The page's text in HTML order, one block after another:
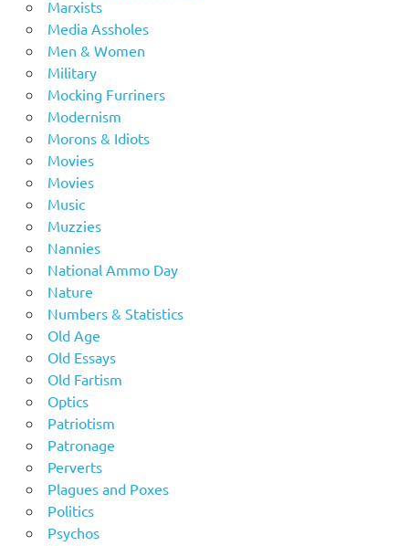
Marxists
Media Assholes
Men & Women
Military
Mocking Furriners
Modernism
Morons & Idiots
Movies
Movies
Music
Muzzies
Nannies
National Ammo Day
Nature
Numbers & Statistics
Old Age
Old Essays
Old Fartism
Optics
Patriotism
Patronage
Perverts
Plagues and Poxes
Politics
Psychos